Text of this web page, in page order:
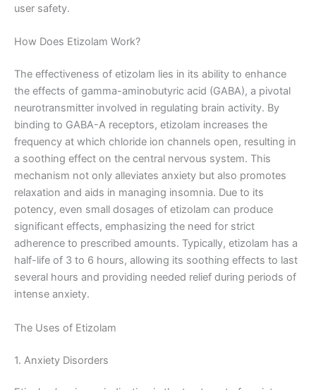
user safety.
How Does Etizolam Work?
The effectiveness of etizolam lies in its ability to enhance
the effects of gamma-aminobutyric acid (GABA), a pivotal
neurotransmitter involved in regulating brain activity. By
binding to GABA-A receptors, etizolam increases the
frequency at which chloride ion channels open, resulting in
a soothing effect on the central nervous system. This
mechanism not only alleviates anxiety but also promotes
relaxation and aids in managing insomnia. Due to its
potency, even small dosages of etizolam can produce
significant effects, emphasizing the need for strict
adherence to prescribed amounts. Typically, etizolam has a
half-life of 3 to 6 hours, allowing its soothing effects to last
several hours and providing needed relief during periods of
intense anxiety.
The Uses of Etizolam
1. Anxiety Disorders